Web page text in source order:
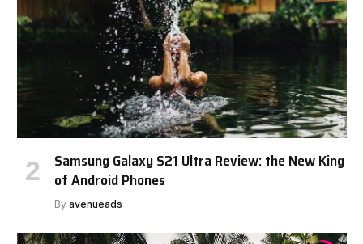
Samsung Galaxy S21 Ultra Review: the New King
of Android Phones
By avenueads